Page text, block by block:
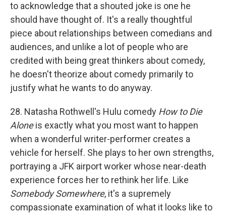
to acknowledge that a shouted joke is one he
should have thought of. It's a really thoughtful
piece about relationships between comedians and
audiences, and unlike a lot of people who are
credited with being great thinkers about comedy,
he doesn't theorize about comedy primarily to
justify what he wants to do anyway.
28. Natasha Rothwell's Hulu comedy How to Die
Aloneis exactly what you most want to happen
when a wonderful writer-performer creates a
vehicle for herself. She plays to her own strengths,
portraying a JFK airport worker whose near-death
experience forces her to rethink her life. Like
Somebody Somewhere, it's a supremely
compassionate examination of what it looks like to